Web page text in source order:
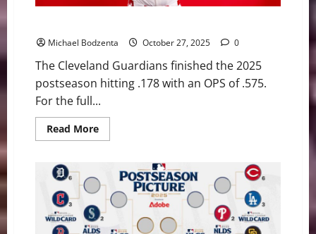
Michael Bodzenta October 27, 2025 0
The Cleveland Guardians finished the 2025
postseason hitting .178 with an OPS of .575.
For the full...
Read MoreRead
more
to
Help
the
Cleveland
Guardians
in